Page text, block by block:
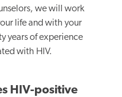
we will work
life and with your
years of experience
with HIV.
HIV-positive